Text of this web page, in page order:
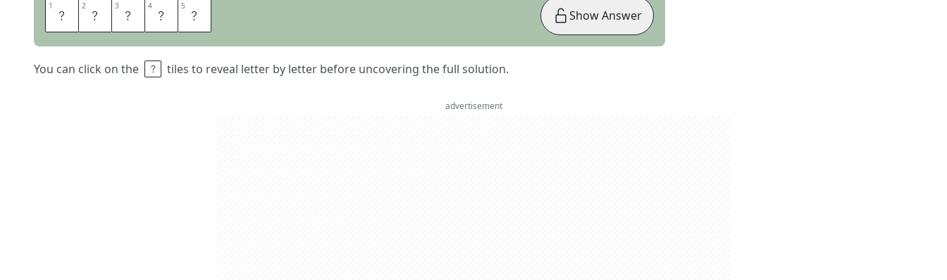
1 S 2 K 3 Y 4 P 5 E
You can click on the tiles to reveal letter by letter before uncovering the full solution.
Show Answer
advertisement